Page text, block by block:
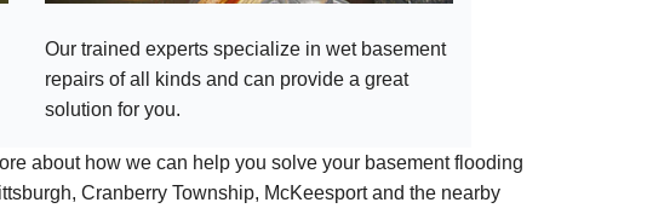
Our trained experts specialize in wet basement
repairs of all kinds and can provide a great
solution for you.
about how we can help you solve your basement flooding
Cranberry Township, McKeesport and the nearby